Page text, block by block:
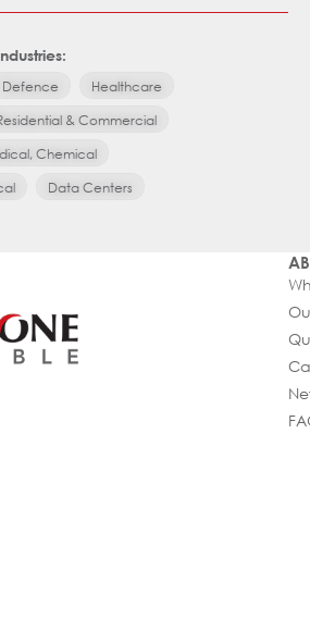
Defence
Healthcare
& Commercial
Chemical
Data Centers